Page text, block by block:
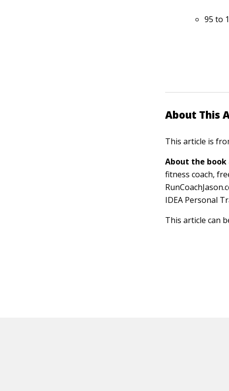
95 to
About This
This article is
About the
fitness coach,
IDEA Personal
This article can